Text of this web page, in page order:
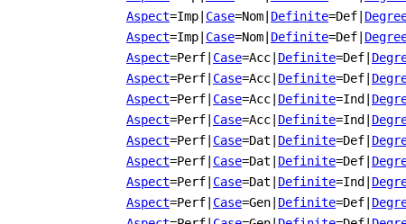
Aspect=Imp Case=Nom Definite=Def
Aspect=Imp Case=Nom Definite=Def
Aspect=Perf Case=Acc Definite=Def
Aspect=Perf Case=Acc Definite=Def
Aspect=Perf Case=Acc Definite=Ind
Aspect=Perf Case=Acc Definite=Ind
Aspect=Perf Case=Dat Definite=Def
Aspect=Perf Case=Dat Definite=Def
Aspect=Perf Case=Dat Definite=Ind
Aspect=Perf Case=Gen Definite=Def